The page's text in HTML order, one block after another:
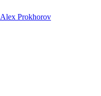
Alex Prokhorov